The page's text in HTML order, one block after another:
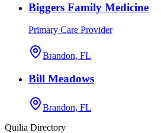
Biggers Family Medicine
Primary Care Provider
Brandon, FL
Bill Meadows
Brandon, FL
Quilia Directory